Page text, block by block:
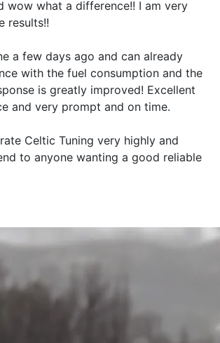
wow what a difference!! I am very
results!!
a few days ago and can already
with the fuel consumption and the
is greatly improved! Excellent
and very prompt and on time.
Celtic Tuning very highly and
to anyone wanting a good reliable